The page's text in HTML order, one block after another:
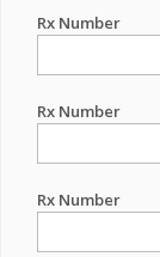
Rx Number
Rx Number
Rx Number